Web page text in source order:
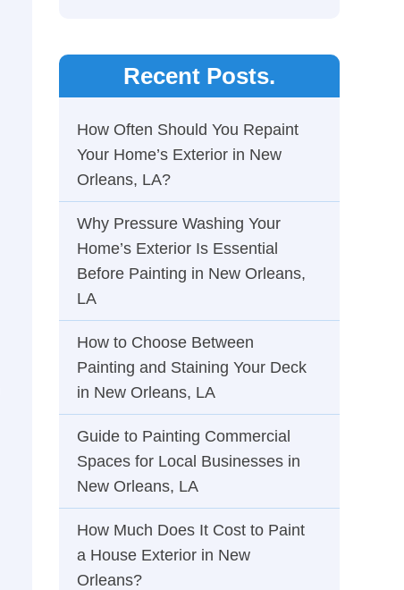
Recent Posts.
How Often Should You Repaint
Your Home’s Exterior in New
Orleans, LA?
Why Pressure Washing Your
Home’s Exterior Is Essential
Before Painting in New Orleans,
LA
How to Choose Between
Painting and Staining Your Deck
in New Orleans, LA
Guide to Painting Commercial
Spaces for Local Businesses in
New Orleans, LA
How Much Does It Cost to Paint
a House Exterior in New
Orleans?